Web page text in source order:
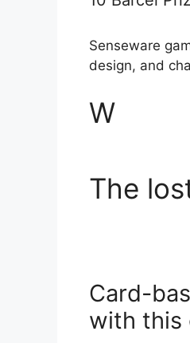
Senseware
design, and
W
The
Card-
with this